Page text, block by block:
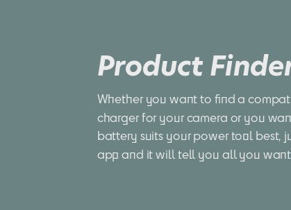
Product
Whether you want to find a
charger for your camera or you
battery suits your power tool best,
app and it will tell you all you